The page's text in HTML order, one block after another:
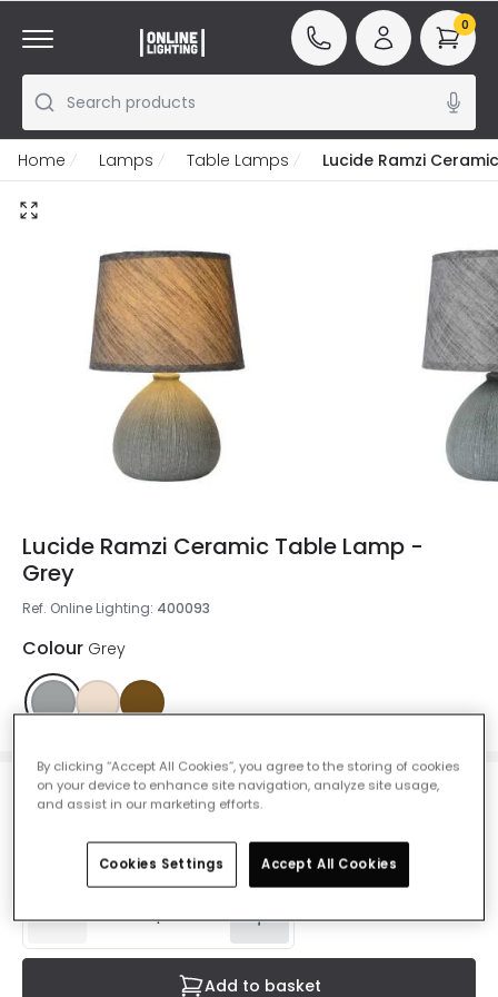
Search products
0
Home Lamps Table Lamps Lucide Ramzi
Lucide Ramzi Ceramic Table Lamp -
Grey
Ref. Online Lighting: 400093
Colour Grey
£22.49
IN STOCK - Delivered in 1 to 2 working days
Add to basket
By clicking “Accept All Cookies”, you agree to the storing of cookies
on your device to enhance site navigation, analyze site usage,
and assist in our marketing efforts.
Cookies Settings Accept All Cookies